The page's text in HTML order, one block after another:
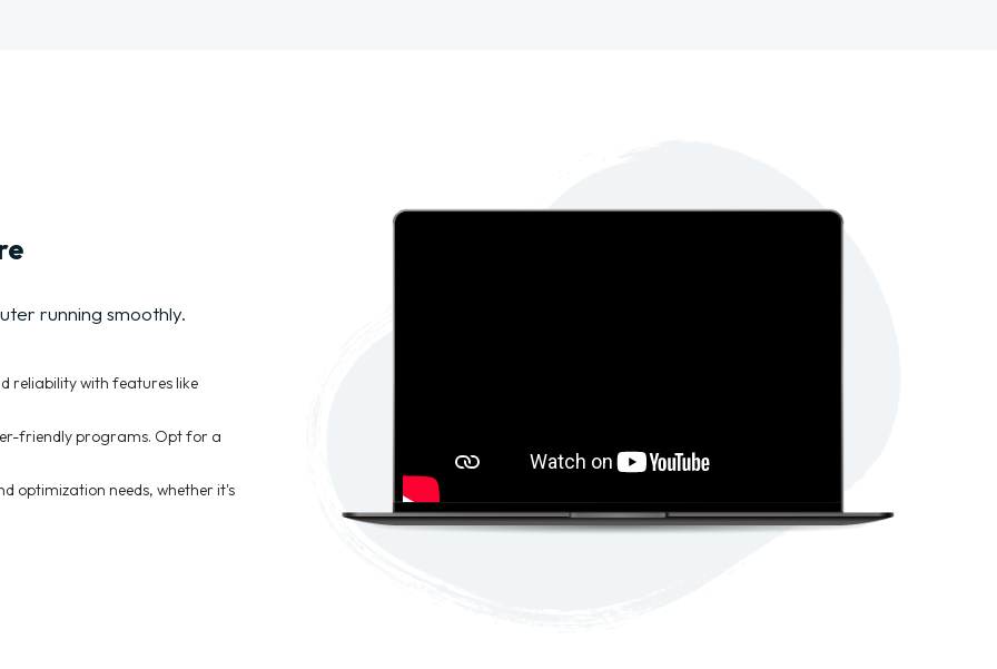
running smoothly.
reliability with features like
friendly programs. Opt for a
optimization needs, whether it's